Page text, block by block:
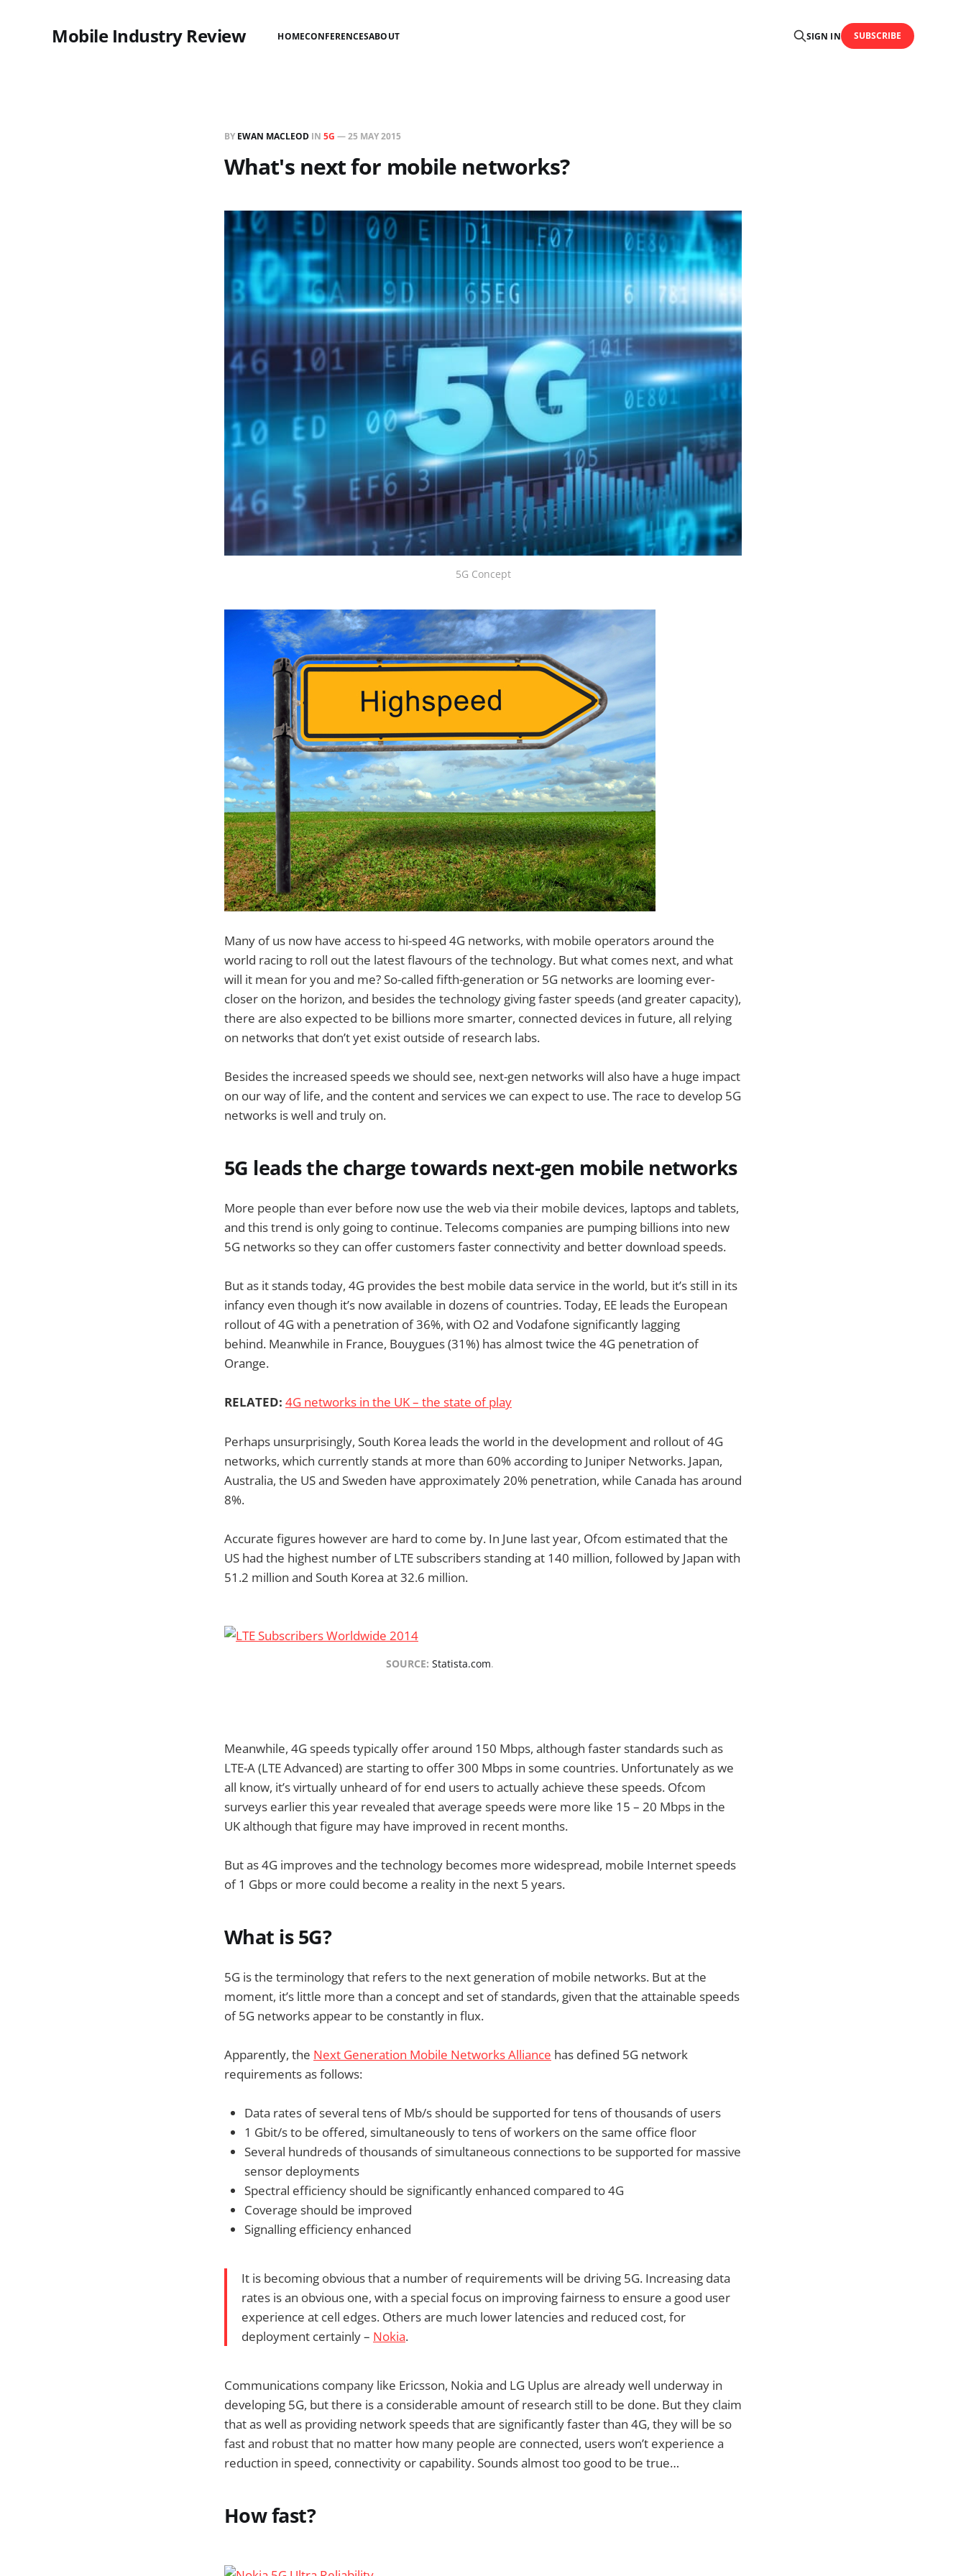
Mobile Industry Review HOMECONFERENCESABOUT SIGN IN SUBSCRIBE
BY EWAN MACLEOD IN 5G —25 MAY 2015
What's next for mobile networks?
5G Concept
Many of us now have access to hi-speed 4G networks, with mobile operators around the
world racing to roll out the latest flavours of the technology. But what comes next, and what
will it mean for you and me? So-called fifth-generation or 5G networks are looming ever-
closer on the horizon, and besides the technology giving faster speeds (and greater capacity),
there are also expected to be billions more smarter, connected devices in future, all relying
on networks that don’t yet exist outside of research labs.
Besides the increased speeds we should see, next-gen networks will also have a huge impact
on our way of life, and the content and services we can expect to use. The race to develop 5G
networks is well and truly on.
5G leads the charge towards next-gen mobile networks
More people than ever before now use the web via their mobile devices, laptops and tablets,
and this trend is only going to continue. Telecoms companies are pumping billions into new
5G networks so they can offer customers faster connectivity and better download speeds.
But as it stands today, 4G provides the best mobile data service in the world, but it’s still in its
infancy even though it’s now available in dozens of countries. Today, EE leads the European
rollout of 4G with a penetration of 36%, with O2 and Vodafone significantly lagging
behind. Meanwhile in France, Bouygues (31%) has almost twice the 4G penetration of
Orange.
RELATED: 4G networks in the UK – the state of play
Perhaps unsurprisingly, South Korea leads the world in the development and rollout of 4G
networks, which currently stands at more than 60% according to Juniper Networks. Japan,
Australia, the US and Sweden have approximately 20% penetration, while Canada has around
8%.
Accurate figures however are hard to come by. In June last year, Ofcom estimated that the
US had the highest number of LTE subscribers standing at 140 million, followed by Japan with
51.2 million and South Korea at 32.6 million.
SOURCE: Statista.com.
Meanwhile, 4G speeds typically offer around 150 Mbps, although faster standards such as
LTE-A (LTE Advanced) are starting to offer 300 Mbps in some countries. Unfortunately as we
all know, it’s virtually unheard of for end users to actually achieve these speeds. Ofcom
surveys earlier this year revealed that average speeds were more like 15 – 20 Mbps in the
UK although that figure may have improved in recent months.
But as 4G improves and the technology becomes more widespread, mobile Internet speeds
of 1 Gbps or more could become a reality in the next 5 years.
What is 5G?
5G is the terminology that refers to the next generation of mobile networks. But at the
moment, it’s little more than a concept and set of standards, given that the attainable speeds
of 5G networks appear to be constantly in flux.
Apparently, the Next Generation Mobile Networks Alliance has defined 5G network
requirements as follows:
Data rates of several tens of Mb/s should be supported for tens of thousands of users
1 Gbit/s to be offered, simultaneously to tens of workers on the same office floor
Several hundreds of thousands of simultaneous connections to be supported for massive
sensor deployments
Spectral efficiency should be significantly enhanced compared to 4G
Coverage should be improved
Signalling efficiency enhanced
It is becoming obvious that a number of requirements will be driving 5G. Increasing data
rates is an obvious one, with a special focus on improving fairness to ensure a good user
experience at cell edges. Others are much lower latencies and reduced cost, for
deployment certainly – Nokia.
Communications company like Ericsson, Nokia and LG Uplus are already well underway in
developing 5G, but there is a considerable amount of research still to be done. But they claim
that as well as providing network speeds that are significantly faster than 4G, they will be so
fast and robust that no matter how many people are connected, users won’t experience a
reduction in speed, connectivity or capability. Sounds almost too good to be true…
How fast?